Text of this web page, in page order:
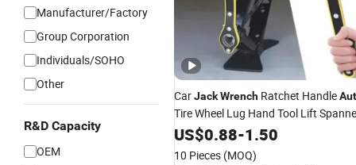
Manufacturer/Factory
Group Corporation
Individuals/SOHO
Other
R&D Capacity
OEM
CarJackWrench Ratchet Handle
Tire Wheel Lug Hand Tool Lift
US$0.88-1.50
10 Pieces (MOQ)